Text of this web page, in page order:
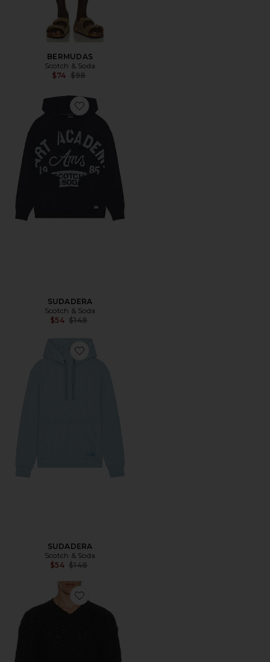
BERMUDAS
Scotch & Soda
$74 Previous price:
$98
Favorite SUDADERA
SUDADERA
Scotch & Soda
$54 Previous price:
$148
Favorite SUDADERA
SUDADERA
Scotch & Soda
$54 Previous price:
$148
Favorite JERSEY LOOSE FIT